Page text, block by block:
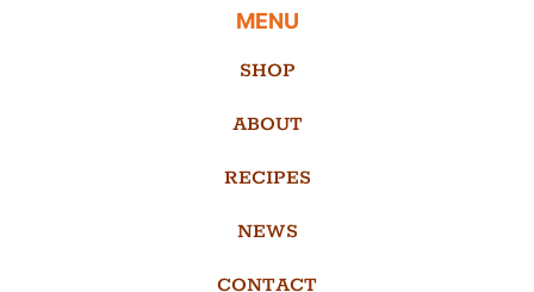
MENU
SHOP
ABOUT
RECIPES
NEWS
CONTACT